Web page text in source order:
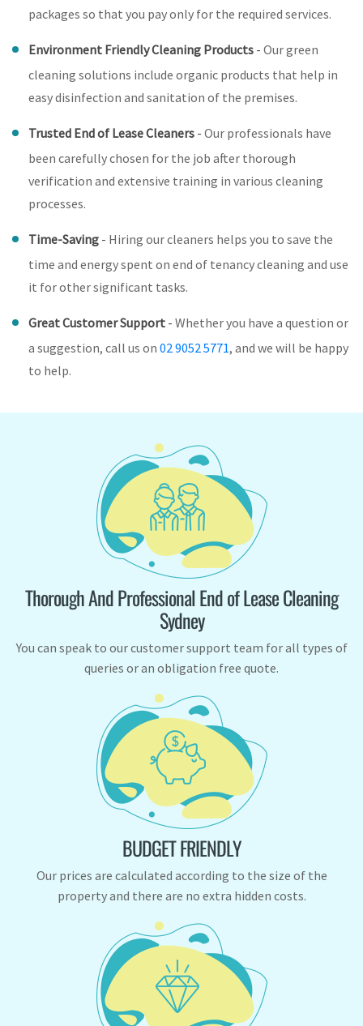
packages so that you pay only for the required services.
Environment Friendly Cleaning Products - Our green
cleaning solutions include organic products that help in
easy disinfection and sanitation of the premises.
Trusted End of Lease Cleaners - Our professionals have
been carefully chosen for the job after thorough
verification and extensive training in various cleaning
processes.
Time-Saving - Hiring our cleaners helps you to save the
time and energy spent on end of tenancy cleaning and use
it for other significant tasks.
Great Customer Support - Whether you have a question or
a suggestion, call us on 02 9052 5771, and we will be happy
to help.
Thorough And Professional End of Lease Cleaning
Sydney
You can speak to our customer support team for all types of
queries or an obligation free quote.
BUDGET FRIENDLY
Our prices are calculated according to the size of the
property and there are no extra hidden costs.